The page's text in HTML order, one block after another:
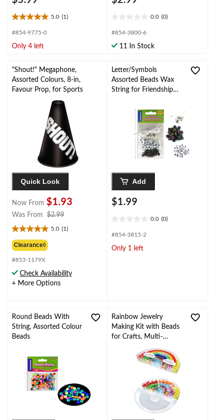
5.0 (1)
5.0
out
5
1
review
#854-9775-0
Only 4 left
0.0 (0)
out
5
#854-3800-6
11 In Stock
"Shout!" Megaphone,
Assorted Colours, 8-in,
Favour Prop, for Sports
Quick Look
Now From $1.93
Was From $2.99
5.0 (1)
5.0
out
of
5
stars.
1
Clearance◊
#853-1179X
Check Availability
+ More Options
Letter/Symbols
Assorted Beads Wax
String for Friendship
Add
$1.99
0.0 (0)
out
5
#854-3815-2
Only 1 left
Round Beads With
String, Assorted Colour
Beads
Rainbow Jewelry
Making Kit with Beads
for Crafts, Multi-
Arts & Crafts/Birthday